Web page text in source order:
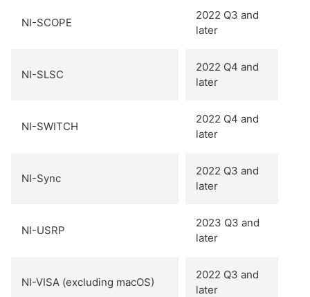
NI-SCOPE
2022 Q3 and
later
NI-SLSC
2022 Q4 and
later
NI-SWITCH
2022 Q4 and
later
NI-Sync
2022 Q3 and
later
NI-USRP
2023 Q3 and
later
NI-VISA (excluding macOS)
2022 Q3 and
later